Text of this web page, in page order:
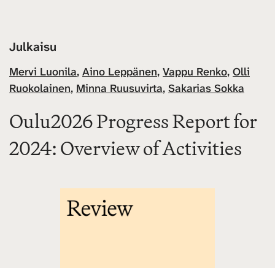
Julkaisu
Mervi Luonila, Aino Leppänen, Vappu Renko, Olli
Ruokolainen, Minna Ruusuvirta, Sakarias Sokka
Oulu2026 Progress Report for
2024: Overview of Activities